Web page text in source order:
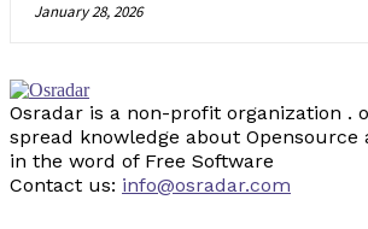
January 28, 2026
Osradar is a non-profit organization .
spread knowledge about Opensource
in the word of Free Software
Contact us: info@osradar.com